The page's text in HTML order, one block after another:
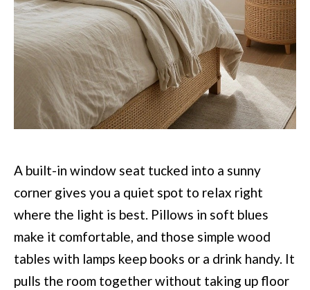
A built-in window seat tucked into a sunny
corner gives you a quiet spot to relax right
where the light is best. Pillows in soft blues
make it comfortable, and those simple wood
tables with lamps keep books or a drink handy. It
pulls the room together without taking up floor